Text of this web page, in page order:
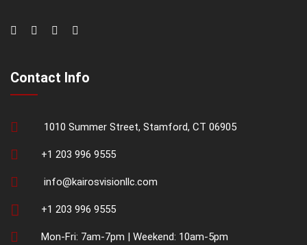
Contact Info
1010 Summer Street, Stamford, CT 06905
+1 203 996 9555
info@kairosvisionllc.com
+1 203 996 9555
Mon-Fri: 7am-7pm | Weekend: 10am-5pm